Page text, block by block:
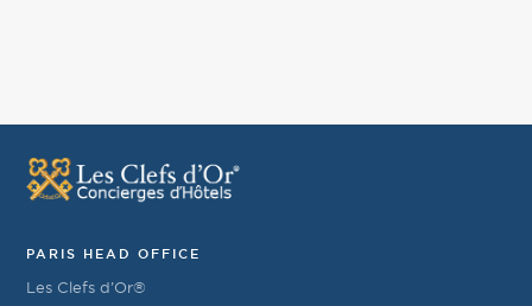
PARIS HEAD OFFICE
Les Clefs d’Or®